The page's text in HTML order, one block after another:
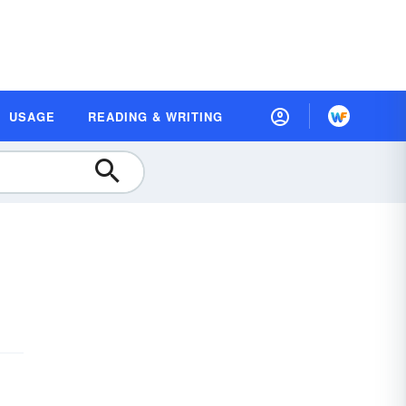
USAGE READING & WRITING